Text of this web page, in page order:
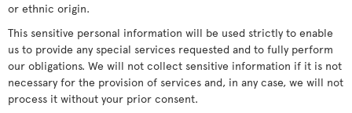
or ethnic origin.
This sensitive personal information will be used strictly to enable
us to provide any special services requested and to fully perform
our obligations. We will not collect sensitive information if it is not
necessary for the provision of services and, in any case, we will not
process it without your prior consent.